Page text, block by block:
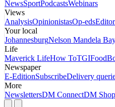
NewsSportPodcastsWebinars
Views
AnalysisOpinionistasOp-eds
Your local
JohannesburgNelson Mandela
Life
Maverick LifeHow ToTGIFood
Newspaper
E-EditionSubscribeDelivery
More
NewslettersDM ConnectDM Shop